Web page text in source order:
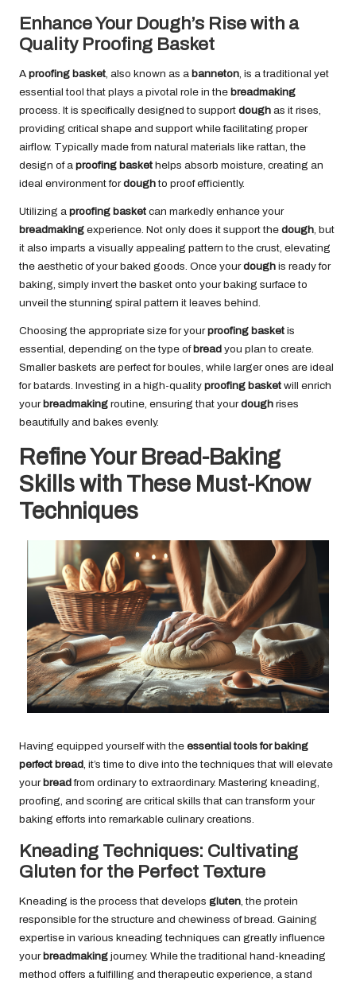
Enhance Your Dough’s Rise with a
Quality Proofing Basket
A proofing basket , also known as a banneton , is a traditional yet
essential tool that plays a pivotal role in the breadmaking
process. It is specifically designed to support dough as it rises,
providing critical shape and support while facilitating proper
airflow. Typically made from natural materials like rattan, the
design of a proofing basket helps absorb moisture, creating an
ideal environment fordoughto proof efficiently.
Utilizing a proofing basket can markedly enhance your
breadmaking experience. Not only does it support the dough , but
it also imparts a visually appealing pattern to the crust, elevating
the aesthetic of your baked goods. Once yourdough is ready for
baking, simply invert the basket onto your baking surface to
unveil the stunning spiral pattern it leaves behind.
Choosing the appropriate size for yourproofing basket is
essential, depending on the type ofbread you plan to create.
Smaller baskets are perfect for boules, while larger ones are ideal
for batards. Investing in a high-quality proofing basket will enrich
yourbreadmaking routine, ensuring that yourdough rises
beautifully and bakes evenly.
Refine Your Bread-Baking
Skills with These Must-Know
Techniques
Having equipped yourself with the essential tools for baking
perfect bread, it’s time to dive into the techniques that will elevate
your breadfrom ordinary to extraordinary. Mastering kneading,
proofing, and scoring are critical skills that can transform your
baking efforts into remarkable culinary creations.
Kneading Techniques: Cultivating
Gluten for the Perfect Texture
Kneading is the process that develops gluten, the protein
responsible for the structure and chewiness of bread. Gaining
expertise in various kneading techniques can greatly influence
your breadmaking journey. While the traditional hand-kneading
method offers a fulfilling and therapeutic experience, a stand